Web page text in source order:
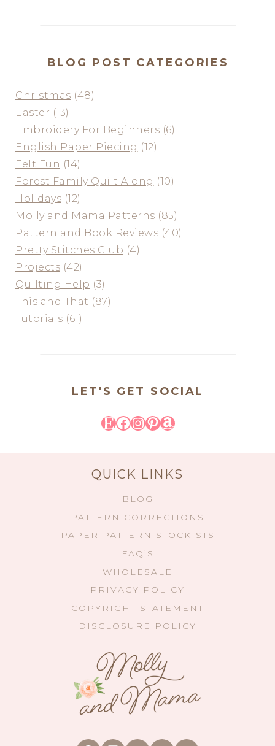
BLOG POST CATEGORIES
Christmas (48)
Easter (13)
Embroidery For Beginners (6)
English Paper Piecing (12)
Felt Fun (14)
Forest Family Quilt Along (10)
Holidays (12)
Molly and Mama Patterns (85)
Pattern and Book Reviews (40)
Pretty Stitches Club (4)
Projects (42)
Quilting Help (3)
This and That (87)
Tutorials (61)
LET'S GET SOCIAL
Etsy
Facebook
Instagram
Pinterest
Amazon
QUICK LINKS
BLOG
PATTERN CORRECTIONS
PAPER PATTERN STOCKISTS
FAQ’S
WHOLESALE
PRIVACY POLICY
COPYRIGHT STATEMENT
DISCLOSURE POLICY